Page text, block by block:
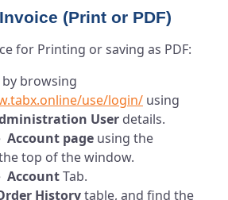
(Print or PDF)
for Printing or saving as PDF:
by browsing
use/login/ using
User details.
Account page using the
top of the window.
AccountTab.
Historytable, and find the